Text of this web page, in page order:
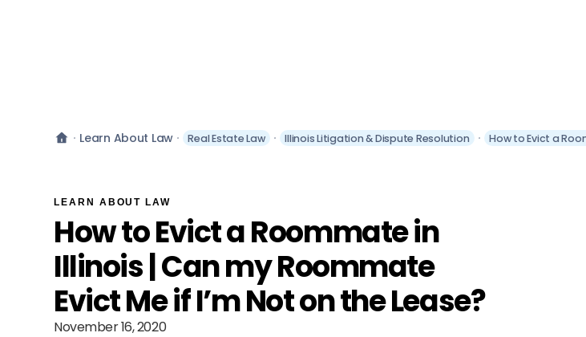
Learn About Law Real Estate Law Illinois Litigation & Dispute Resolution How to Evict a
LEARN ABOUT LAW
How to Evict a Roommate in
Illinois | Can my Roommate
Evict Me if I’m Not on the Lease?
November 16, 2020